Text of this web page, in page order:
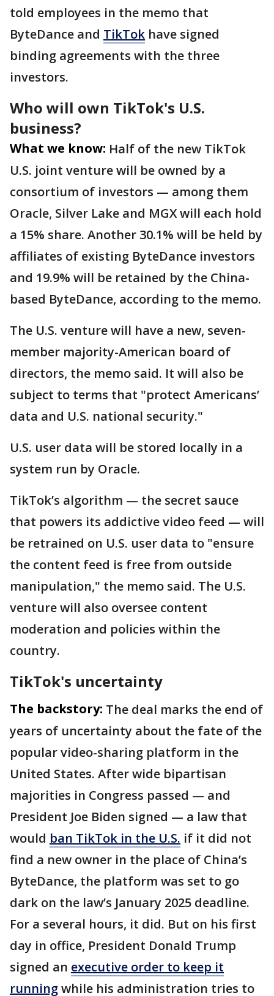
told employees in the memo that
ByteDance and TikTok have signed
binding agreements with the three
investors.
Who will own TikTok's U.S.
business?
What we know: Half of the new TikTok
U.S. joint venture will be owned by a
consortium of investors — among them
Oracle, Silver Lake and MGX will each hold
a 15% share. Another 30.1% will be held by
affiliates of existing ByteDance investors
and 19.9% will be retained by the China-
based ByteDance, according to the memo.
The U.S. venture will have a new, seven-
member majority-American board of
directors, the memo said. It will also be
subject to terms that "protect Americans’
data and U.S. national security."
U.S. user data will be stored locally in a
system run by Oracle.
TikTok’s algorithm — the secret sauce
that powers its addictive video feed — will
be retrained on U.S. user data to "ensure
the content feed is free from outside
manipulation," the memo said. The U.S.
venture will also oversee content
moderation and policies within the
country.
TikTok's uncertainty
The backstory: The deal marks the end of
years of uncertainty about the fate of the
popular video-sharing platform in the
United States. After wide bipartisan
majorities in Congress passed — and
President Joe Biden signed — a law that
would ban TikTok in the U.S. if it did not
find a new owner in the place of China’s
ByteDance, the platform was set to go
dark on the law’s January 2025 deadline.
For a several hours, it did. But on his first
day in office, President Donald Trump
signed an executive order to keep it
runningwhile his administration tries to